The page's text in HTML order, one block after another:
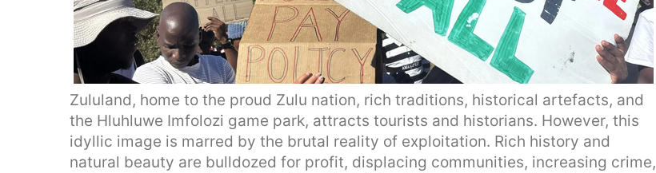
Zululand, home to the proud Zulu nation, rich traditions, historical artefacts, and
the Hluhluwe Imfolozi game park, attracts tourists and historians. However, this
idyllic image is marred by the brutal reality of exploitation. Rich history and
natural beauty are bulldozed for profit, displacing communities, increasing crime,